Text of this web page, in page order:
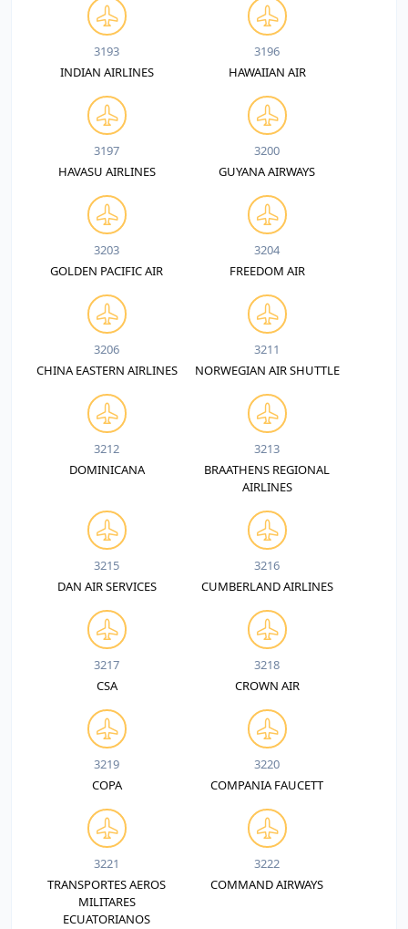
3193
INDIAN AIRLINES
3196
HAWAIIAN AIR
3197
HAVASU AIRLINES
3200
GUYANA AIRWAYS
3203
GOLDEN PACIFIC AIR
3204
FREEDOM AIR
3206
CHINA EASTERN AIRLINES
3211
NORWEGIAN AIR SHUTTLE
3212
DOMINICANA
3213
BRAATHENS REGIONAL
AIRLINES
3215
DAN AIR SERVICES
3216
CUMBERLAND AIRLINES
3217
CSA
3218
CROWN AIR
3219
COPA
3220
COMPANIA FAUCETT
3221
TRANSPORTES AEROS
MILITARES
ECUATORIANOS
3222
COMMAND AIRWAYS